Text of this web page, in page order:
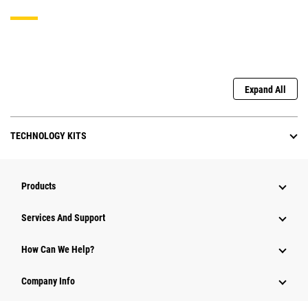
Expand All
TECHNOLOGY KITS
Products
Attachments
Power Systems
Services And Support
How Can We Help?
Company Info